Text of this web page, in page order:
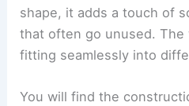
shape, it adds a touch of
that often go unused.
fitting seamlessly into
You will find the